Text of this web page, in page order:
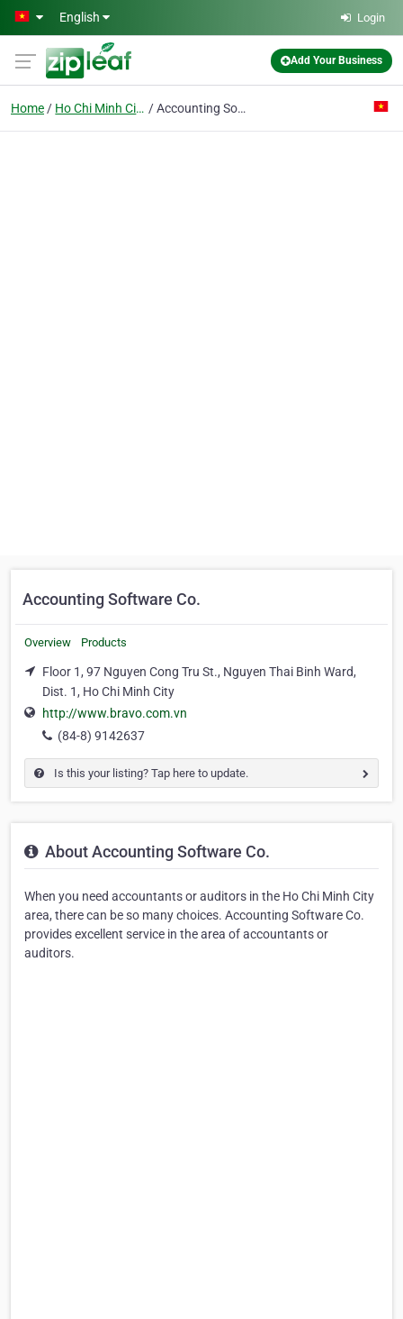
Skip to main content
English Login
Add Your Business
Home Ho Chi Minh City Accounting Software Co.
Accounting Software Co.
Overview Products
Floor 1, 97 Nguyen Cong Tru St., Nguyen Thai Binh Ward,
Dist. 1, Ho Chi Minh City
http://www.bravo.com.vn
(84-8) 9142637
Is this your listing? Tap here to update.
About Accounting Software Co.
When you need accountants or auditors in the Ho Chi Minh City
area, there can be so many choices. Accounting Software Co.
provides excellent service in the area of accountants or
auditors.